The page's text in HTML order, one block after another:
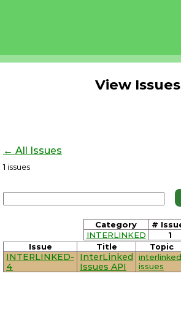
View Issues
← All Issues
1 issues
Category
#
INTERLINKED
1
Issue Title Topic
INTERLINKED-
4
InterLinked
Issues API
issues